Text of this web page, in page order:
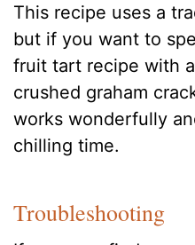
This recipe uses a
but if you want to
fruit tart recipe with
crushed graham
works wonderfully
chilling time.
Troubleshooting